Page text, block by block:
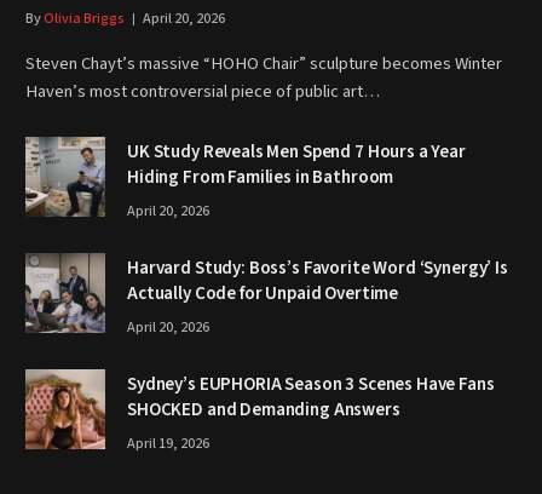
ByOlivia Briggs April 20, 2026
Steven Chayt’s massive “HOHO Chair” sculpture becomes Winter
Haven’s most controversial piece of public art…
UK Study Reveals Men Spend 7 Hours a Year
Hiding From Families in Bathroom
April 20, 2026
Harvard Study: Boss’s Favorite Word ‘Synergy’ Is
Actually Code for Unpaid Overtime
April 20, 2026
Sydney’s EUPHORIA Season 3 Scenes Have Fans
SHOCKED and Demanding Answers
April 19, 2026